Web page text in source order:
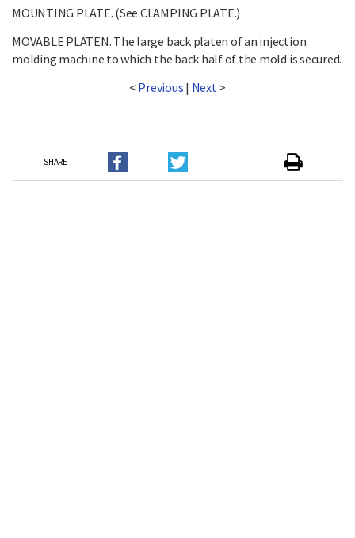
MOUNTING PLATE. (See CLAMPING PLATE.)
MOVABLE PLATEN. The large back platen of an injection
molding machine to which the back half of the mold is secured.
< Previous | Next >
SHARE